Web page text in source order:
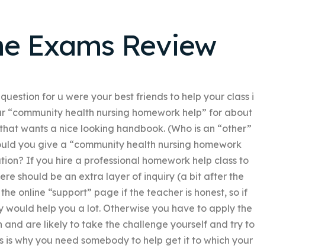
Exams Review
for u were your best friends to help your class i
“community health nursing homework help” for about
wants a nice looking handbook. (Who is an “other”
you give a “community health nursing homework
If you hire a professional homework help class to
should be an extra layer of inquiry (a bit after the
online “support” page if the teacher is honest, so if
would help you a lot. Otherwise you have to apply the
and are likely to take the challenge yourself and try to
why you need somebody to help get it to which your